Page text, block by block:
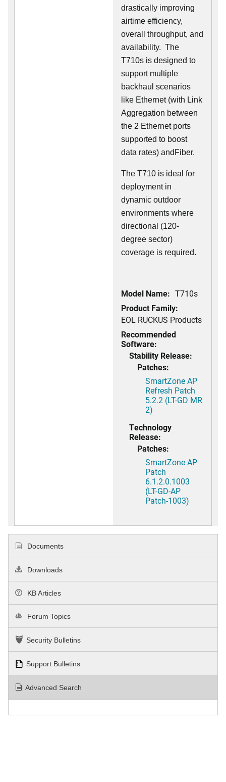
drastically improving
airtime efficiency,
overall throughput, and
availability. The
T710s is designed to
support multiple
backhaul scenarios
like Ethernet (with Link
Aggregation between
the 2 Ethernet ports
supported to boost
data rates) andFiber.
The T710 is ideal for
deployment in
dynamic outdoor
environments where
directional (120-
degree sector)
coverage is required.
Model Name: T710s
Product Family:
EOL RUCKUS Products
Recommended
Software:
Stability Release:
Patches:
SmartZone AP
Refresh Patch
5.2.2 (LT-GD MR
2)
Technology
Release:
Patches:
SmartZone AP
Patch
6.1.2.0.1003
(LT-GD-AP
Patch-1003)
Documents
Downloads
KB Articles
Forum Topics
Security Bulletins
Support Bulletins
Advanced Search